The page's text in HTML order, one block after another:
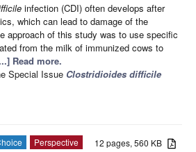
infection (CDI) often develops after
which can lead to damage of the
approach of this study was to use specific
from the milk of immunized cows to
Read more.
Special Issue Clostridioides difficile
12 pages, 560 KB
Perspective